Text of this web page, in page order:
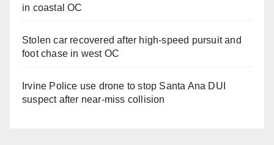
in coastal OC
Stolen car recovered after high-speed pursuit and
foot chase in west OC
Irvine Police use drone to stop Santa Ana DUI
suspect after near-miss collision